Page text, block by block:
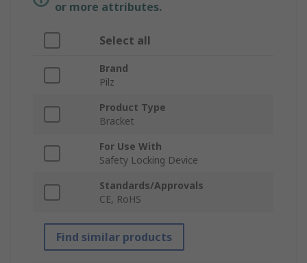
or more attributes.
Select all
Brand
Pilz
Product Type
Bracket
For Use With
Safety Locking Device
Standards/Approvals
CE, RoHS
Find similar products